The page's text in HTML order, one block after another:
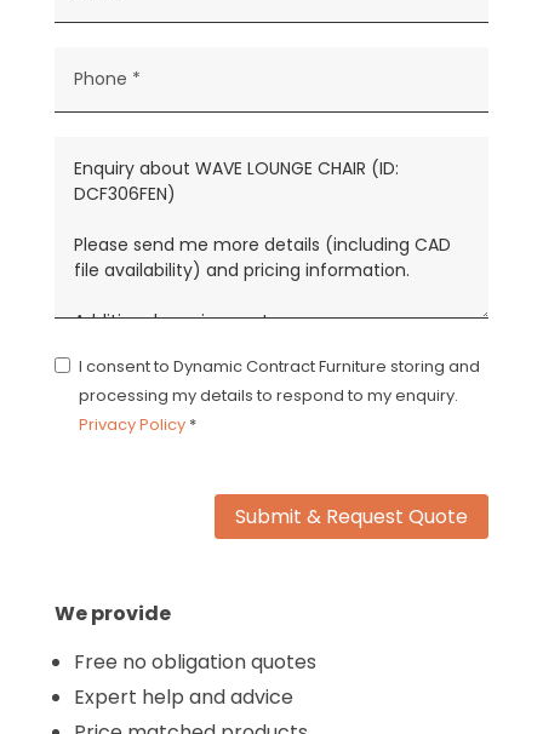
I consent to Dynamic Contract Furniture storing and
processing my details to respond to my enquiry.
Privacy Policy*
Submit & Request Quote
We provide
Free no obligation quotes
Expert help and advice